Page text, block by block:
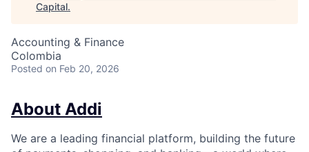
Capital.
Accounting & Finance
Colombia
Posted on Feb 20, 2026
About Addi
We are a leading financial platform, building the future